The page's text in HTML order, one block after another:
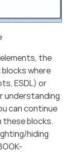
the
where
ESDL) or
understanding
can continue
these blocks.
hiding